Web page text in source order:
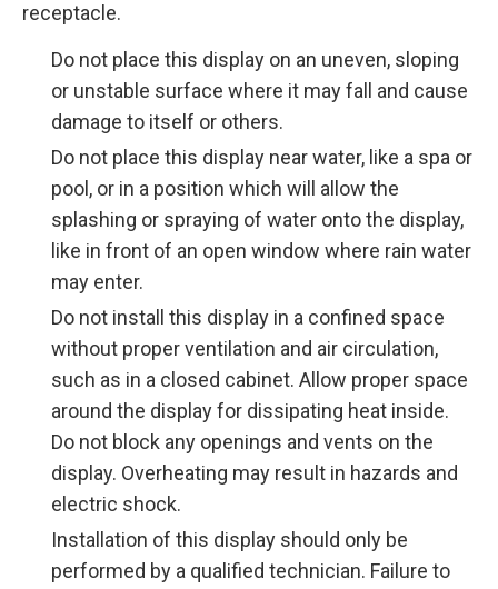
receptacle.
Do not place this display on an uneven, sloping
or unstable surface where it may fall and cause
damage to itself or others.
Do not place this display near water, like a spa or
pool, or in a position which will allow the
splashing or spraying of water onto the display,
like in front of an open window where rain water
may enter.
Do not install this display in a confined space
without proper ventilation and air circulation,
such as in a closed cabinet. Allow proper space
around the display for dissipating heat inside.
Do not block any openings and vents on the
display. Overheating may result in hazards and
electric shock.
Installation of this display should only be
performed by a qualified technician. Failure to